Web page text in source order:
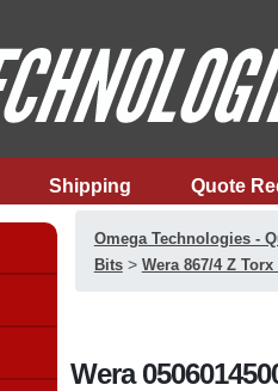
Shipping Quote
Omega Technologies -
Bits> Wera 867/4 Z
Wera